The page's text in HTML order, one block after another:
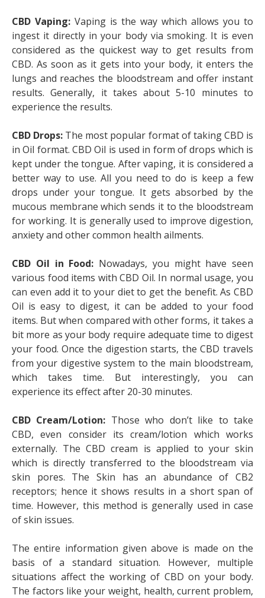
CBD Vaping: Vaping is the way which allows you to
ingest it directly in your body via smoking. It is even
considered as the quickest way to get results from
CBD. As soon as it gets into your body, it enters the
lungs and reaches the bloodstream and offer instant
results. Generally, it takes about 5-10 minutes to
experience the results.
CBD Drops: The most popular format of taking CBD is
in Oil format. CBD Oil is used in form of drops which is
kept under the tongue. After vaping, it is considered a
better way to use. All you need to do is keep a few
drops under your tongue. It gets absorbed by the
mucous membrane which sends it to the bloodstream
for working. It is generally used to improve digestion,
anxiety and other common health ailments.
CBD Oil in Food: Nowadays, you might have seen
various food items with CBD Oil. In normal usage, you
can even add it to your diet to get the benefit. As CBD
Oil is easy to digest, it can be added to your food
items. But when compared with other forms, it takes a
bit more as your body require adequate time to digest
your food. Once the digestion starts, the CBD travels
from your digestive system to the main bloodstream,
which takes time. But interestingly, you can
experience its effect after 20-30 minutes.
CBD Cream/Lotion: Those who don’t like to take
CBD, even consider its cream/lotion which works
externally. The CBD cream is applied to your skin
which is directly transferred to the bloodstream via
skin pores. The Skin has an abundance of CB2
receptors; hence it shows results in a short span of
time. However, this method is generally used in case
of skin issues.
The entire information given above is made on the
basis of a standard situation. However, multiple
situations affect the working of CBD on your body.
The factors like your weight, health, current problem,